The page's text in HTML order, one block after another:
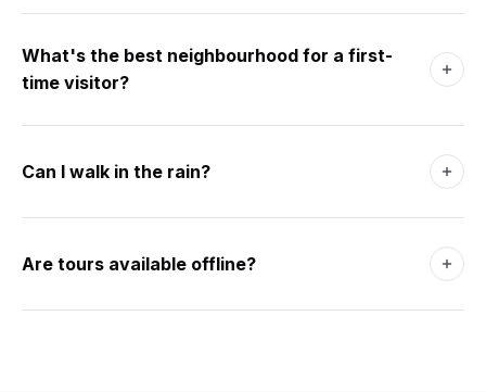
9 languages at launch including English, German, French,
Spanish, Italian, Japanese. AI walks generate in your
phone's language by default.
What's the best neighbourhood for a first-
time visitor?
District VII (Erzsébetváros / Jewish Quarter). Walkable to
Pest centre, Andrássy út, and the river. The ruin bars are
here - Budapest's best nightlife.
Can I walk in the rain?
Yes. The thermal baths exist for grey days. The covered
shelter. The Metro is fast and warm.
Are tours available offline?
Yes. Download a tour over Wi-Fi before you head out. The